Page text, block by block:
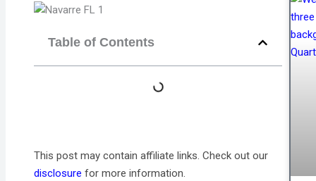
Table of Contents
This post may contain affiliate links. Check out our
disclosure for more information.